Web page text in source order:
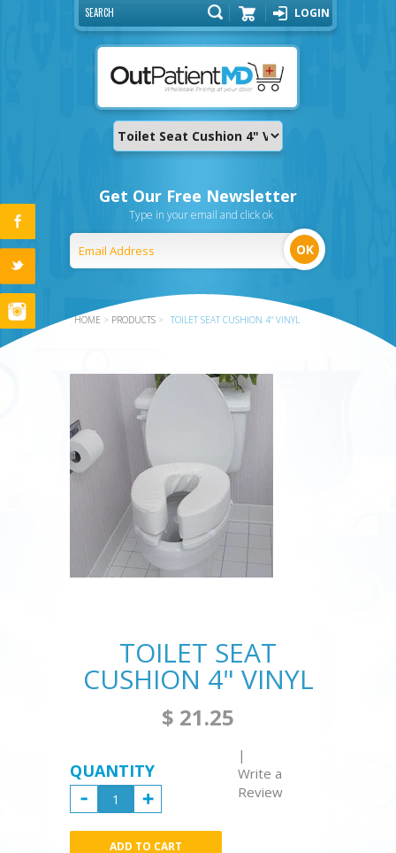
Cart
LOGIN
Get Our Free Newsletter
Type in your email and click ok
HOME > PRODUCTS > TOILET SEAT CUSHION 4" VINYL
TOILET SEAT
CUSHION 4" VINYL
$ 21.25
|
Write a
Review
QUANTITY